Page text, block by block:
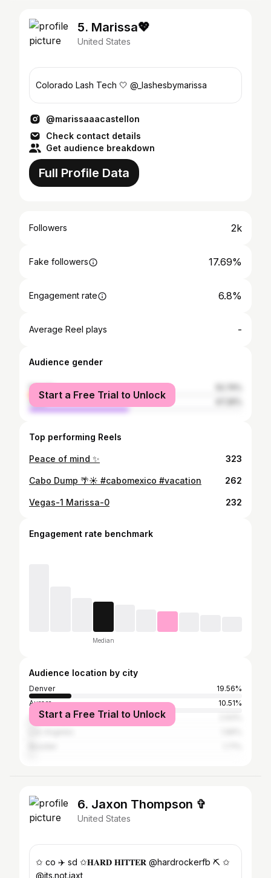
5. Marissa💖
United States
Colorado Lash Tech 🤍 @_lashesbymarissa
@marissaaacastellon
Check contact details
Get audience breakdown
Full Profile Data
Followers 2k
Fake followers 17.69%
Engagement rate 6.8%
Average Reel plays -
Audience gender
female
male
Start a Free Trial to Unlock
Top performing Reels
Peace of mind ✨ 323
Cabo Dump 🌴☀️ #cabomexico #vacation 262
Vegas-1 Marissa-0 232
Engagement rate benchmark
Median
Audience location by city
Denver
19.56%
Aurora
10.51%
Centennial
Start a Free Trial to Unlock
6. Jaxon Thompson ✞
United States
✩ co ✈️ sd ✩𝐇𝐀𝐑𝐃 𝐇𝐈𝐓𝐓𝐄𝐑 @hardrockerfb ⛏️ ✩
@its.not.jaxt